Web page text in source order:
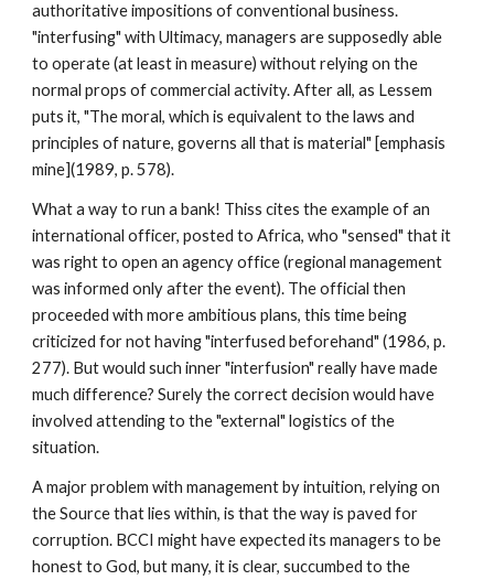
authoritative impositions of conventional business.
"interfusing" with Ultimacy, managers are supposedly able
to operate (at least in measure) without relying on the
normal props of commercial activity. After all, as Lessem
puts it, "The moral, which is equivalent to the laws and
principles of nature, governs all that is material" [emphasis
mine](1989, p. 578).
What a way to run a bank! Thiss cites the example of an
international officer, posted to Africa, who "sensed" that it
was right to open an agency office (regional management
was informed only after the event). The official then
proceeded with more ambitious plans, this time being
criticized for not having "interfused beforehand" (1986, p.
277). But would such inner "interfusion" really have made
much difference? Surely the correct decision would have
involved attending to the "external" logistics of the
situation.
A major problem with management by intuition, relying on
the Source that lies within, is that the way is paved for
corruption. BCCI might have expected its managers to be
honest to God, but many, it is clear, succumbed to the